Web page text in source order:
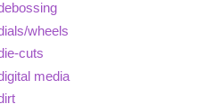
wheels
cuts
media